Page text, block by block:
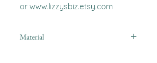
or www.lizzysbiz.etsy.com
Material